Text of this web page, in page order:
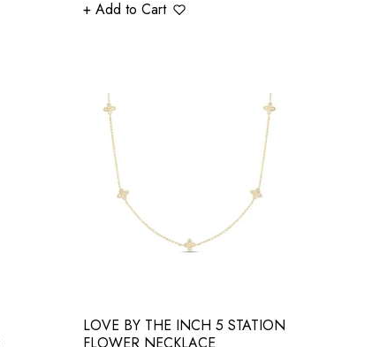
+ Add to Cart
LOVE BY THE INCH 5 STATION